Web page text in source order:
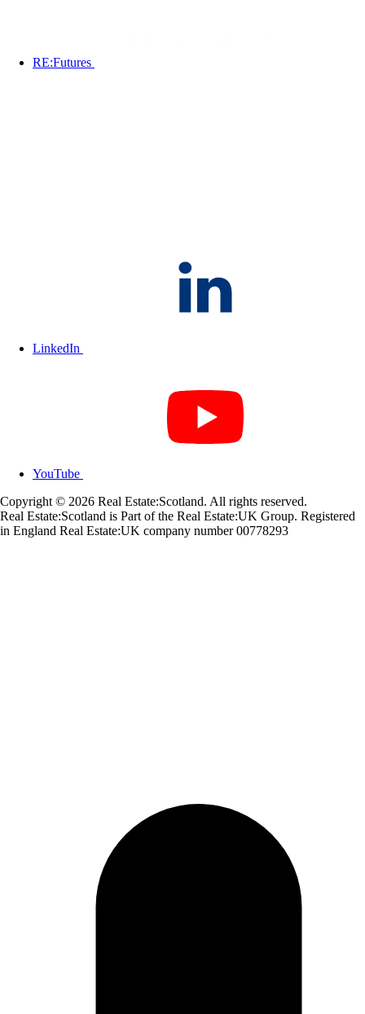
RE:Futures
LinkedIn
YouTube
Copyright © 2026 Real Estate:Scotland. All rights reserved.
Real Estate:Scotland is Part of the Real Estate:UK Group. Registered
in England Real Estate:UK company number 00778293